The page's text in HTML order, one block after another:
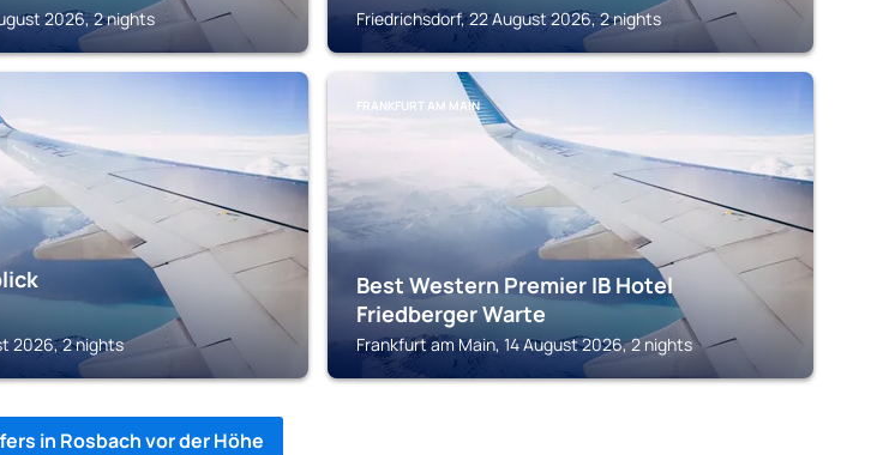
2026, 2 nights Friedrichsdorf, 22 August 2026, 2 nights
2026, 2 nights
FRANKFURT AM MAIN
Best Western Premier IB Hotel
Friedberger Warte
Frankfurt am Main, 14 August 2026, 2 nights
in Rosbach vor der Höhe